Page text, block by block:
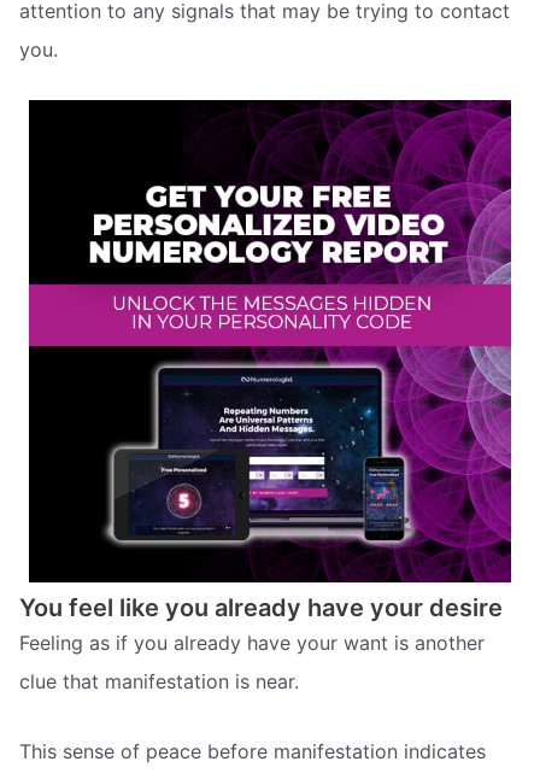
attention to any signals that may be trying to contact
you.
You feel like you already have your desire
Feeling as if you already have your want is another
clue that manifestation is near.
This sense of peace before manifestation indicates